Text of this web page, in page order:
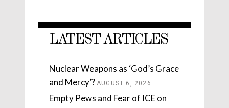
LATEST ARTICLES
Nuclear Weapons as ‘God’s Grace
and Mercy’? AUGUST 6, 2026
Empty Pews and Fear of ICE on